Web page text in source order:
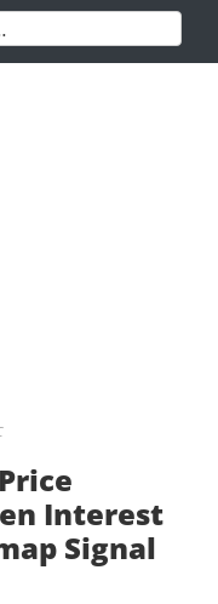
Interest
Signal